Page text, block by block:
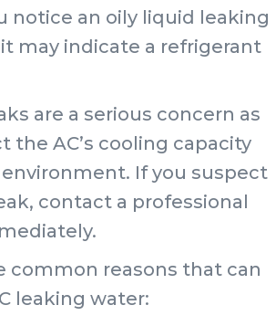
notice an oily liquid leaking
may indicate a refrigerant
are a serious concern as
the AC’s cooling capacity
If you suspect
contact a professional
common reasons that can
leaking water: